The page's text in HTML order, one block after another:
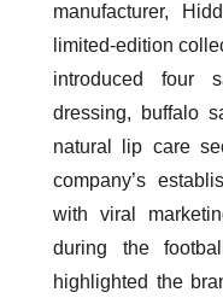
manufacturer,
limited-edition
introduced four
dressing, buffalo
natural lip care
company’s
with viral
during the
highlighted the